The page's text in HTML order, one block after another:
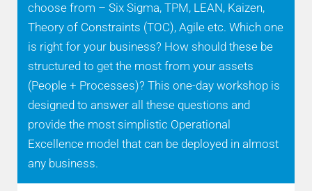
choose from – Six Sigma, TPM, LEAN, Kaizen,
Theory of Constraints (TOC), Agile etc. Which one
is right for your business? How should these be
structured to get the most from your assets
(People + Processes)? This one-day workshop is
designed to answer all these questions and
provide the most simplistic Operational
Excellence model that can be deployed in almost
any business.